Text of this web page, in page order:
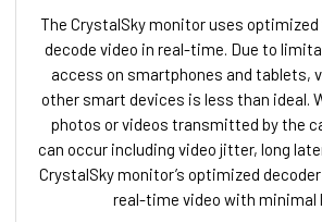
The CrystalSky monitor uses
decode video in real-time. Due to
access on smartphones and tablets,
other smart devices is less than ideal.
photos or videos transmitted by the
can occur including video jitter, long
CrystalSky monitor’s optimized
real-time video with minimal